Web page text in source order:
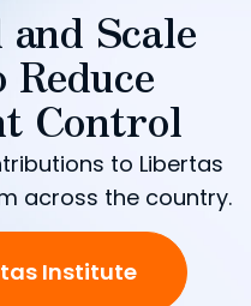
Scale
Control
to Libertas
across the country.
Institute